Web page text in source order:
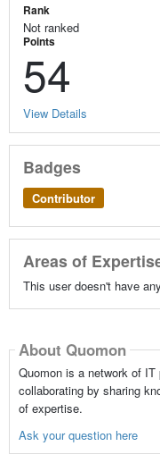
Rank
Not ranked
Points
54
View Details
Badges
Contributor
Areas of
This user doesn't have
About Quomon
Quomon is a network of
collaborating by sharing
of expertise.
Ask your question here